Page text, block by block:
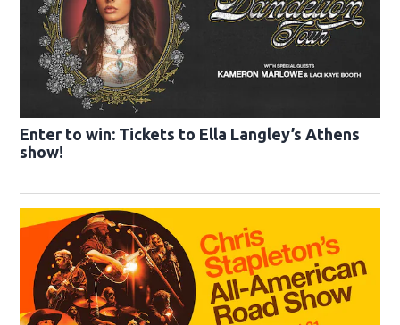
Enter to win: Tickets to Ella Langley’s Athens
show!